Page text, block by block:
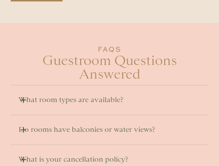
FAQS
Guestroom Questions
Answered
What room types are available?
Do rooms have balconies or water views?
What is your cancellation policy?